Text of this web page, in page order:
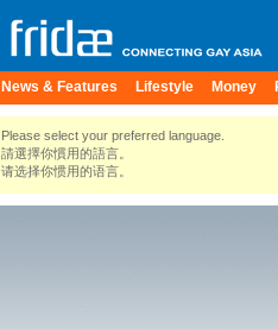
News & Features Lifestyle Money
Please select your preferred language.
請選擇你慣用的語言。
请选择你惯用的语言。